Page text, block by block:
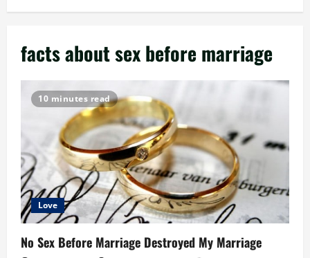
facts about sex before marriage
10 minutes read
Love
No Sex Before Marriage Destroyed My Marriage